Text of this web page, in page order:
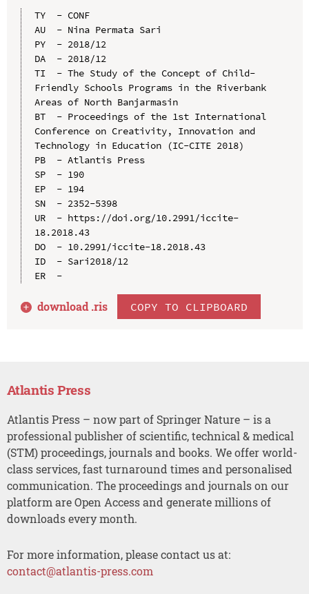
TY  - CONF
AU  - Nina Permata Sari
PY  - 2018/12
DA  - 2018/12
TI  - The Study of the Concept of Child-
Friendly Schools Programs in the Riverbank
Areas of North Banjarmasin
BT  - Proceedings of the 1st International
Conference on Creativity, Innovation and
Technology in Education (IC-CITE 2018)
PB  - Atlantis Press
SP  - 190
EP  - 194
SN  - 2352-5398
UR  - https://doi.org/10.2991/iccite-
18.2018.43
DO  - 10.2991/iccite-18.2018.43
ID  - Sari2018/12
ER  -
download .ris COPY TO CLIPBOARD
Atlantis Press
Atlantis Press – now part of Springer Nature – is a
professional publisher of scientific, technical & medical
(STM) proceedings, journals and books. We offer world-
class services, fast turnaround times and personalised
communication. The proceedings and journals on our
platform are Open Access and generate millions of
downloads every month.
For more information, please contact us at:
contact@atlantis-press.com